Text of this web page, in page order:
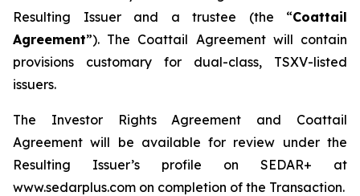
Resulting Issuer and a trustee (the “Coattail
Agreement”). The Coattail Agreement will contain
provisions customary for dual-class, TSXV-listed
issuers.
The Investor Rights Agreement and Coattail
Agreement will be available for review under the
Resulting Issuer’s profile on SEDAR+ at
www.sedarplus.com on completion of the Transaction.